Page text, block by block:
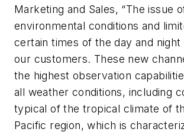
Marketing and Sales, “The issue
environmental conditions and
certain times of the day and
our customers. These new
the highest observation
all weather conditions, including
typical of the tropical climate of
Pacific region, which is